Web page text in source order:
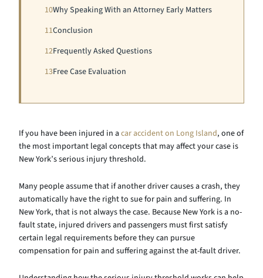
If you have been injured in acar accident on Long Island, one of
the most important legal concepts that may affect your case is
New York’s serious injury threshold.
Many people assume that if another driver causes a crash, they
automatically have the right to sue for pain and suffering. In
New York, that is not always the case. Because New York is a no-
fault state, injured drivers and passengers must first satisfy
certain legal requirements before they can pursue
compensation for pain and suffering against the at-fault driver.
10Why Speaking With an Attorney Early Matters
11Conclusion
12Frequently Asked Questions
13Free Case Evaluation